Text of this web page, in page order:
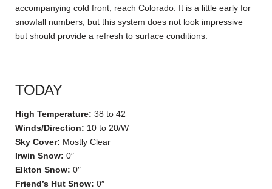
accompanying cold front, reach Colorado. It is a little early for
snowfall numbers, but this system does not look impressive
but should provide a refresh to surface conditions.
TODAY
High Temperature: 38 to 42
Winds/Direction: 10 to 20/W
Sky Cover: Mostly Clear
Irwin Snow: 0″
Elkton Snow: 0″
Friend’s Hut Snow: 0″